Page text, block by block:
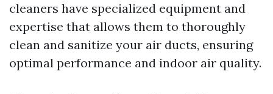
cleaners have specialized equipment and
expertise that allows them to thoroughly
clean and sanitize your air ducts, ensuring
optimal performance and indoor air quality.